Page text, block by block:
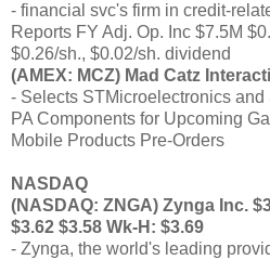
- financial svc's firm in credit-
Reports FY Adj. Op. Inc $7.5M
$0.26/sh., $0.02/sh. dividend
(AMEX: MCZ) Mad Catz
- Selects STMicroelectronics
PA Components for Upcoming
Mobile Products Pre-Orders
NASDAQ
(NASDAQ: ZNGA) Zynga Inc.
$3.62 $3.58 Wk-H: $3.69
- Zynga, the world's leading